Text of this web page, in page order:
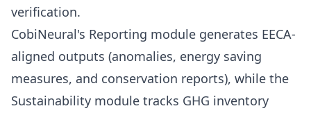
verification.
CobiNeural's Reporting module generates EECA-
aligned outputs (anomalies, energy saving
measures, and conservation reports), while the
Sustainability module tracks GHG inventory